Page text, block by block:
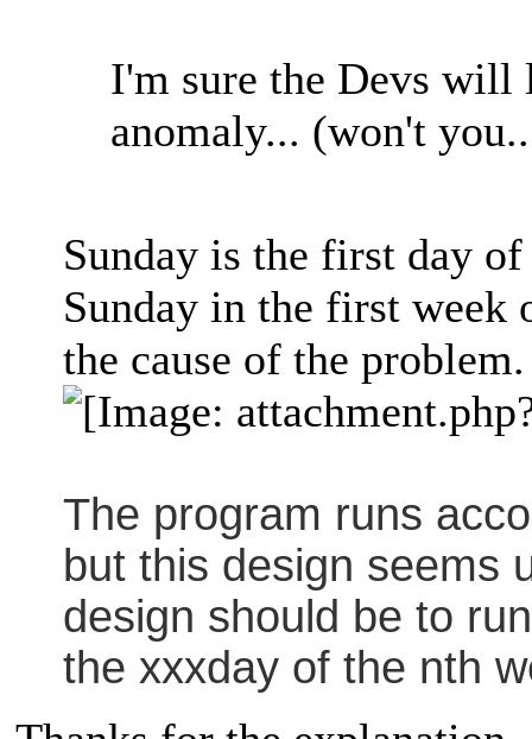
I'm sure the Devs will
anomaly... (won't
Sunday is the first day
Sunday in the first week
the cause of the problem.
The program runs
but this design seems
design should be to
the xxxday of the nth